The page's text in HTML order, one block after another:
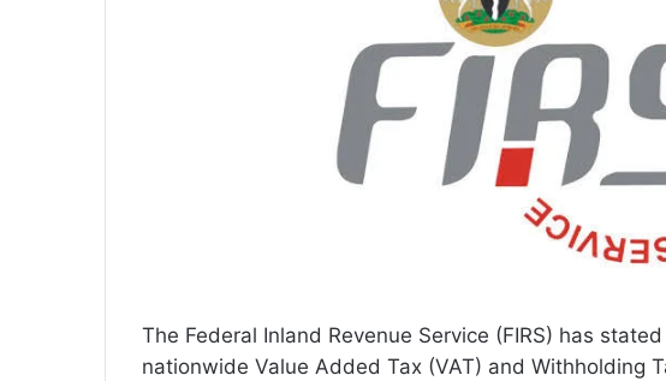
The Federal Inland Revenue Service (FIRS) has
nationwide Value Added Tax (VAT) and Withholding